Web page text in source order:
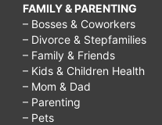
FAMILY & PARENTING
– Bosses & Coworkers
– Divorce & Stepfamilies
– Family & Friends
– Kids & Children Health
– Mom & Dad
– Parenting
– Pets